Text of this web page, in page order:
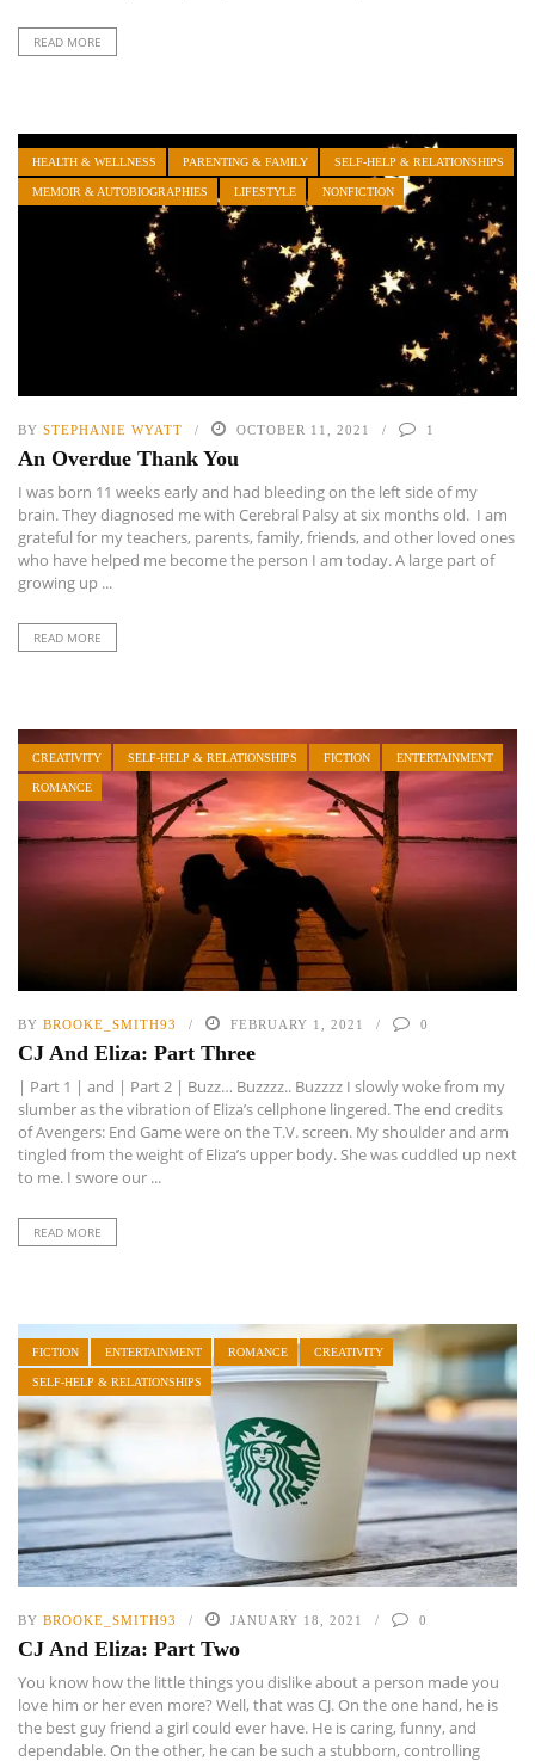
READ MORE
HEALTH & WELLNESS PARENTING & FAMILY SELF-HELP & RELATIONSHIPS
MEMOIR & AUTOBIOGRAPHIES LIFESTYLE NONFICTION
BY STEPHANIE WYATT OCTOBER 11, 2021 1
An Overdue Thank You
I was born 11 weeks early and had bleeding on the left side of my
brain. They diagnosed me with Cerebral Palsy at six months old. I am
grateful for my teachers, parents, family, friends, and other loved ones
who have helped me become the person I am today. A large part of
growing up ...
READ MORE
CREATIVITY SELF-HELP & RELATIONSHIPS FICTION ENTERTAINMENT
ROMANCE
BY BROOKE_SMITH93 FEBRUARY 1, 2021 0
CJ And Eliza: Part Three
| Part 1 | and | Part 2 | Buzz… Buzzzz.. Buzzzz I slowly woke from my
slumber as the vibration of Eliza’s cellphone lingered. The end credits
of Avengers: End Game were on the T.V. screen. My shoulder and arm
tingled from the weight of Eliza’s upper body. She was cuddled up next
to me. I swore our ...
READ MORE
FICTION ENTERTAINMENT ROMANCE CREATIVITY
SELF-HELP & RELATIONSHIPS
BY BROOKE_SMITH93 JANUARY 18, 2021 0
CJ And Eliza: Part Two
You know how the little things you dislike about a person made you
love him or her even more? Well, that was CJ. On the one hand, he is
the best guy friend a girl could ever have. He is caring, funny, and
dependable. On the other, he can be such a stubborn, controlling